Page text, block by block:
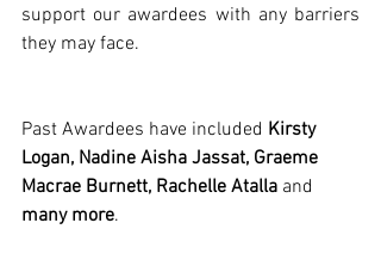
support our awardees with any barriers
they may face.
Past Awardees have included Kirsty
Logan, Nadine Aisha Jassat, Graeme
Macrae Burnett, Rachelle Atalla and
many more.